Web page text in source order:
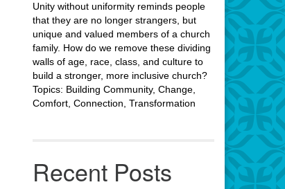
Unity without uniformity reminds people
that they are no longer strangers, but
unique and valued members of a church
family. How do we remove these dividing
walls of age, race, class, and culture to
build a stronger, more inclusive church?
Topics: Building Community, Change,
Comfort, Connection, Transformation
Recent Posts